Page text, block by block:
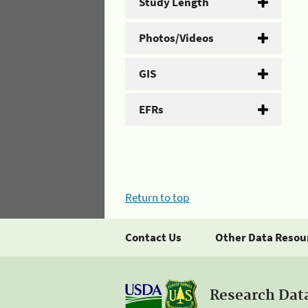
Photos/Videos
GIS
EFRs
Return to top
Contact Us Other Data
Research